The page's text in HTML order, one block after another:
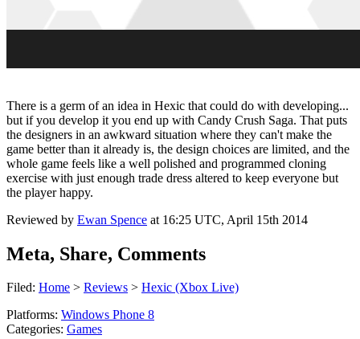
There is a germ of an idea in Hexic that could do with developing...
but if you develop it you end up with Candy Crush Saga. That puts
the designers in an awkward situation where they can't make the
game better than it already is, the design choices are limited, and the
whole game feels like a well polished and programmed cloning
exercise with just enough trade dress altered to keep everyone but
the player happy.
Reviewed by Ewan Spence at 16:25 UTC, April 15th 2014
Meta, Share, Comments
Filed: Home > Reviews > Hexic (Xbox Live)
Platforms: Windows Phone 8
Categories: Games